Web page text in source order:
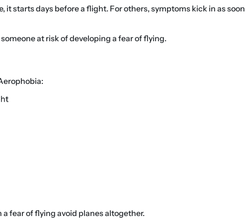
it starts days before a flight. For others, symptoms kick in as soon
at risk of developing a fear of flying.
fear of flying avoid planes altogether.